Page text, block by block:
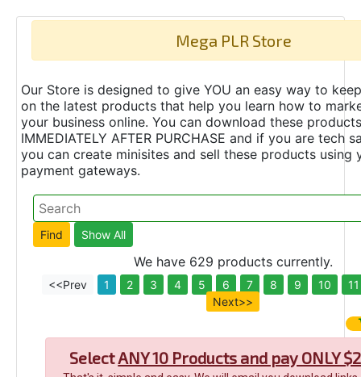
Mega PLR Store
Our Store is designed to give YOU an easy way to
on the latest products that help you learn how to
your business online. You can download these products
IMMEDIATELY AFTER PURCHASE and if you are tech
you can create minisites and sell these products using
payment gateways.
We have 629 products currently.
<<Prev 1 2 3 4 5 6 7 8 9 10
11
Next>>
SelectANY 10 Products and pay ONLY